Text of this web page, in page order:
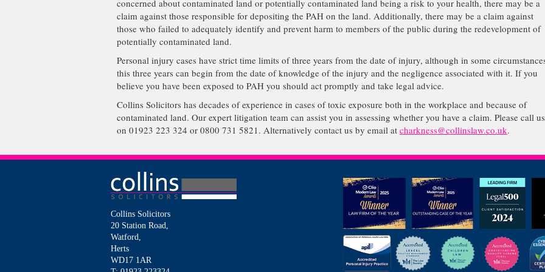
concerned about contaminated land or potentially contaminated land being a risk to your health, there may be a
claim against those responsible for depositing the PAH on the land. Additionally, there may be a claim against
those who failed to adequately identify and prevent harm to members of the public during the redevelopment of
potentially contaminated land.
Personal injury cases have strict time limits of three years from the date of injury, although in some
this three years can begin from the date of knowledge of the injury and the negligence associated with it. If you
believe you have been exposed to PAH you should act promptly and take legal advice.
Collins Solicitors has decades of experience in cases of toxic exposure both in the workplace and because of
contaminated land. Our expert litigation team can assist you in assessing whether you have a claim. Please call us
on 01923 223 324 or 0800 731 5821. Alternatively contact us by email atcharkness@collinslaw.co.uk.
Collins Solicitors
20 Station Road,
Watford,
Herts
WD17 1AR